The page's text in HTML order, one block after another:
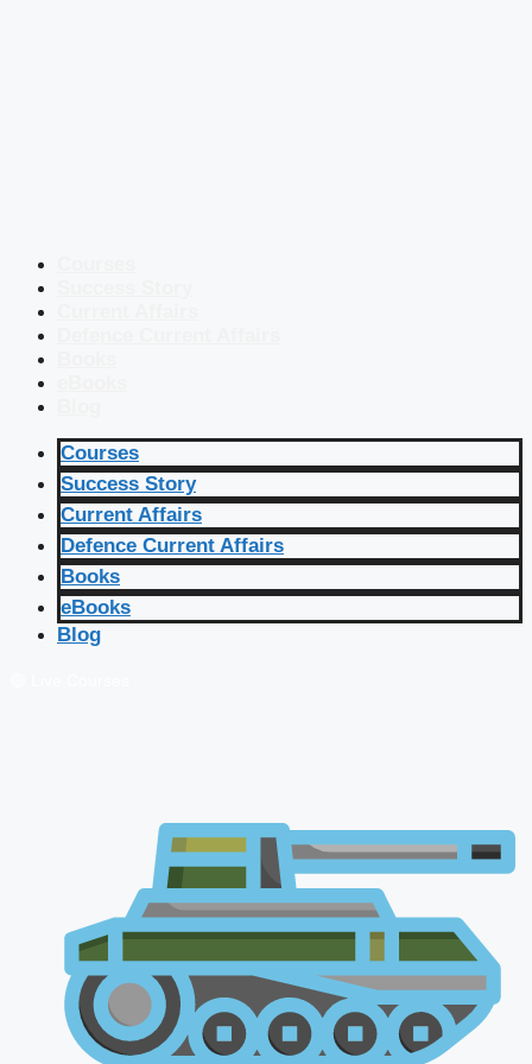
Courses
Success Story
Current Affairs
Defence Current Affairs
Books
eBooks
Blog